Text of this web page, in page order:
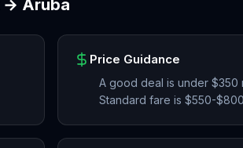
→ Aruba
Price Guidance
A good deal is under $350
Standard fare is $550-